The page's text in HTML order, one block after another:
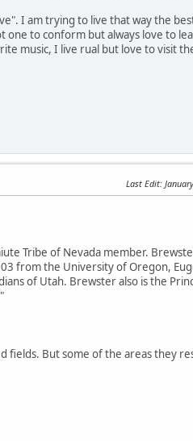
I am trying to live that way the
to conform but always love to
music, I live rual but love to visit
Last Edit:
Tribe of Nevada member.
from the University of Oregon,
of Utah. Brewster also is the
fields. But some of the areas they